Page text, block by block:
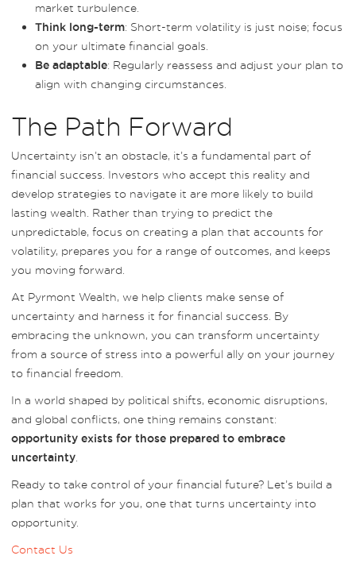
market turbulence.
Think long-term: Short-term volatility is just noise; focus
on your ultimate financial goals.
Be adaptable: Regularly reassess and adjust your plan to
align with changing circumstances.
The Path Forward
Uncertainty isn’t an obstacle, it’s a fundamental part of
financial success. Investors who accept this reality and
develop strategies to navigate it are more likely to build
lasting wealth. Rather than trying to predict the
unpredictable, focus on creating a plan that accounts for
volatility, prepares you for a range of outcomes, and keeps
you moving forward.
At Pyrmont Wealth, we help clients make sense of
uncertainty and harness it for financial success. By
embracing the unknown, you can transform uncertainty
from a source of stress into a powerful ally on your journey
to financial freedom.
In a world shaped by political shifts, economic disruptions,
and global conflicts, one thing remains constant:
opportunity exists for those prepared to embrace
uncertainty
Ready to take control of your financial future? Let’s build a
plan that works for you, one that turns uncertainty into
opportunity.
Contact Us